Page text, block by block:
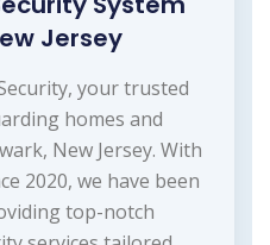
Jersey
your trusted
homes and
New Jersey. With
2020, we have been
top-notch